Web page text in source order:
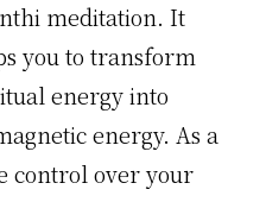
meditation. It
you to transform
energy into
energy. As a
control over your